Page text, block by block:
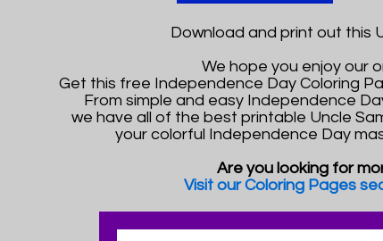
Download and print out this
We hope you enjoy our
Get this free Independence Day Coloring
From simple and easy Independence
we have all of the best printable Uncle
your colorful Independence Day
Are you looking for
Visit our Coloring Pages